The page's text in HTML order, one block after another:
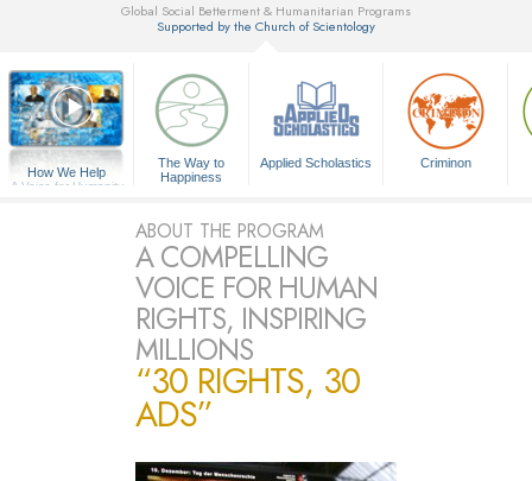
Global Social Betterment & Humanitarian Programs
Supported by the Church of Scientology
How We Help
A Voice for Humanity
The Way to
Happiness
Applied Scholastics Criminon
ABOUT THE PROGRAM
A COMPELLING
VOICE FOR HUMAN
RIGHTS, INSPIRING
MILLIONS
“30 RIGHTS, 30
ADS”